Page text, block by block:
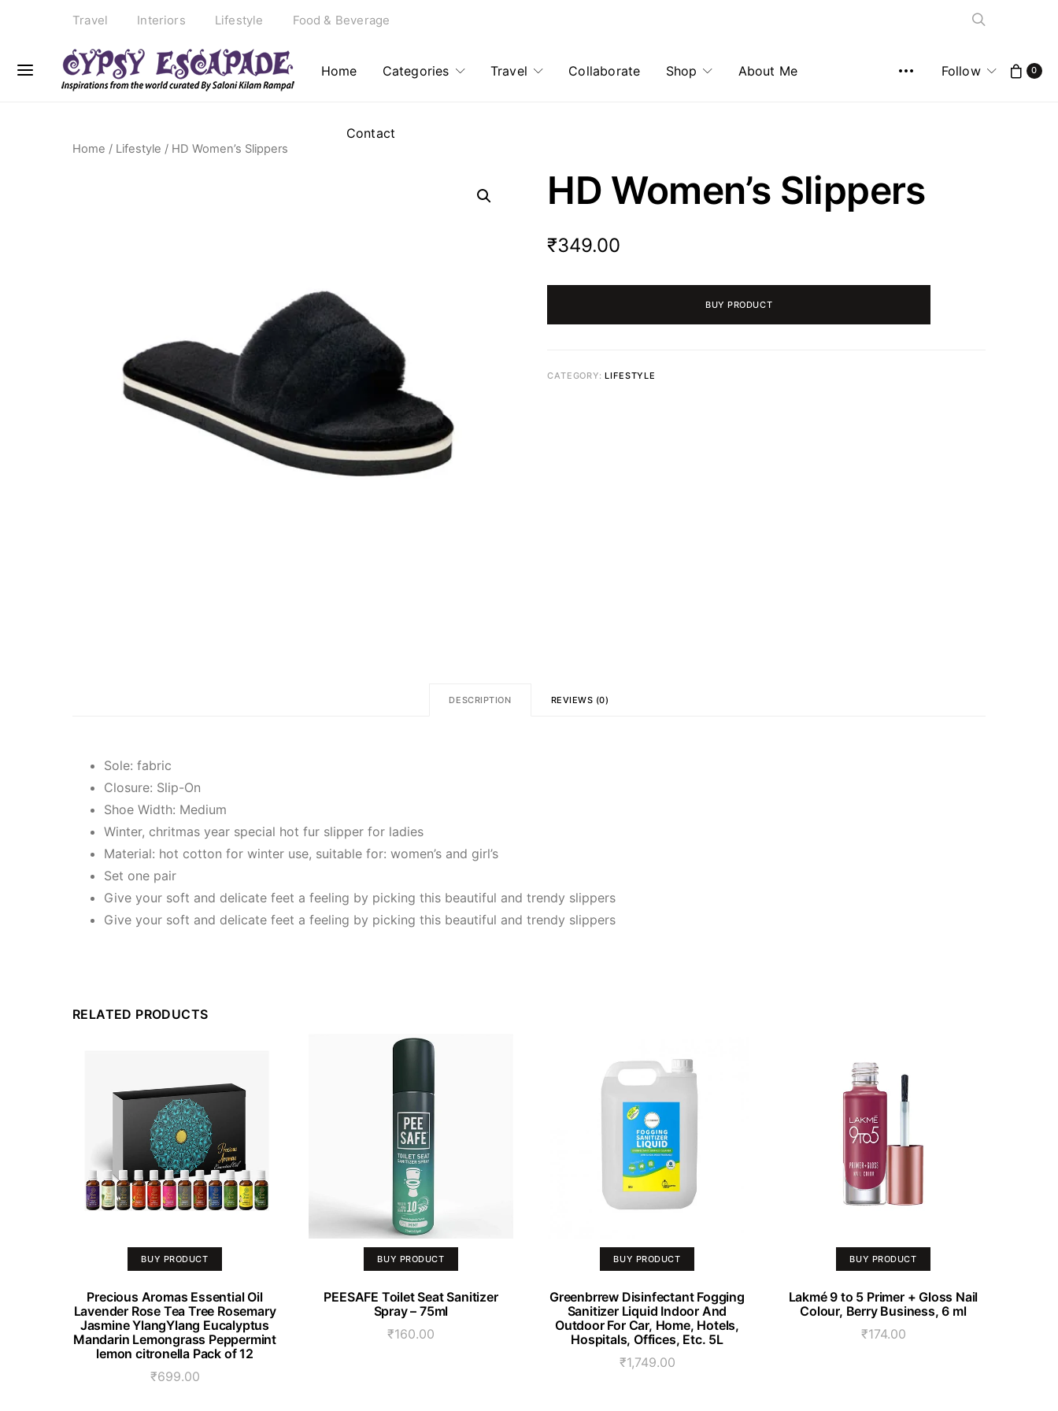
Travel Interiors Lifestyle Food & Beverage
Home Categories Travel Collaborate Shop About Me
Contact
Follow 0
Home / Lifestyle / HD Women’s Slippers
HD Women’s Slippers
₹349.00
BUY PRODUCT
CATEGORY:LIFESTYLE
DESCRIPTION REVIEWS (0)
Sole: fabric
Closure: Slip-On
Shoe Width: Medium
Winter, chritmas year special hot fur slipper for ladies
Material: hot cotton for winter use, suitable for: women’s and girl’s
Set one pair
Give your soft and delicate feet a feeling by picking this beautiful and trendy slippers
Give your soft and delicate feet a feeling by picking this beautiful and trendy slippers
RELATED PRODUCTS
BUY PRODUCT
Precious Aromas Essential Oil
Lavender Rose Tea Tree Rosemary
Jasmine YlangYlang Eucalyptus
Mandarin Lemongrass Peppermint
lemon citronella Pack of 12
₹699.00
BUY PRODUCT
PEESAFE Toilet Seat Sanitizer
Spray – 75ml
₹160.00
BUY PRODUCT
Greenbrrew Disinfectant Fogging
Sanitizer Liquid Indoor And
Outdoor For Car, Home, Hotels,
Hospitals, Offices, Etc. 5L
₹1,749.00
BUY PRODUCT
Lakmé 9 to 5 Primer + Gloss Nail
Colour, Berry Business, 6 ml
₹174.00